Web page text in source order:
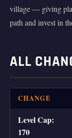
village — giving
path and invest in
ALL
CHANGE
Level Cap:
170